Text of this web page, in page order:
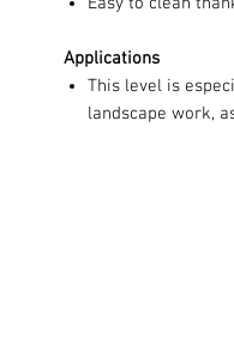
Applications
This level is
landscape work,